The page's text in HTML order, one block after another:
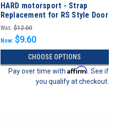
HARD motorsport - Strap
Replacement for RS Style Door
Latch Pull
Was: $12.00
Now: $9.60
CHOOSE OPTIONS
Pay over time with Affirm . See if
you qualify at checkout.